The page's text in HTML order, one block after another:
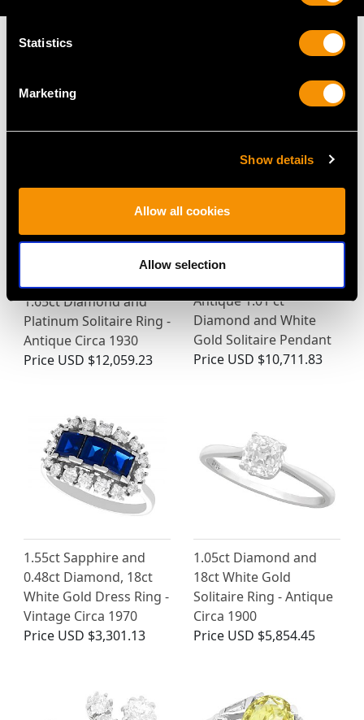
Statistics
Marketing
Show details
Allow all cookies
Allow selection
MAY WE ALSO SUGGEST…
1.65ct Diamond and
Platinum Solitaire Ring -
Antique Circa 1930
Price USD $12,059.23
Antique 1.01 ct
Diamond and White
Gold Solitaire Pendant
Price USD $10,711.83
1.55ct Sapphire and
0.48ct Diamond, 18ct
White Gold Dress Ring -
Vintage Circa 1970
Price USD $3,301.13
1.05ct Diamond and
18ct White Gold
Solitaire Ring - Antique
Circa 1900
Price USD $5,854.45